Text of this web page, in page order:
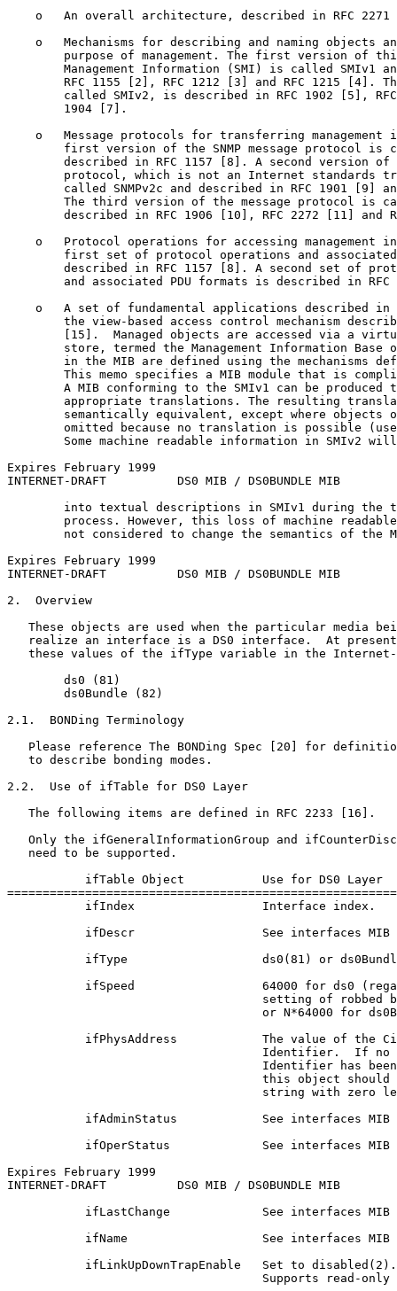
o   An overall architecture, described in RFC 2271
o   Mechanisms for describing and naming objects
purpose of management. The first version of
Management Information (SMI) is called SMIv1
RFC 1155 [2], RFC 1212 [3] and RFC 1215 [4].
called SMIv2, is described in RFC 1902 [5],
        1904 [7].
o   Message protocols for transferring management
first version of the SNMP message protocol is
described in RFC 1157 [8]. A second version of
protocol, which is not an Internet standards
called SNMPv2c and described in RFC 1901 [9]
The third version of the message protocol is
described in RFC 1906 [10], RFC 2272 [11] and
o   Protocol operations for accessing management
first set of protocol operations and
described in RFC 1157 [8]. A second set of
and associated PDU formats is described in RFC
o   A set of fundamental applications described in
the view-based access control mechanism
[15].  Managed objects are accessed via a
store, termed the Management Information Base
in the MIB are defined using the mechanisms
This memo specifies a MIB module that is
A MIB conforming to the SMIv1 can be produced
appropriate translations. The resulting
semantically equivalent, except where objects
omitted because no translation is possible
Some machine readable information in SMIv2
Expires February 1999
INTERNET-DRAFT          DS0 MIB / DS0BUNDLE MIB
into textual descriptions in SMIv1 during the
process. However, this loss of machine
not considered to change the semantics of the
Expires February 1999
INTERNET-DRAFT          DS0 MIB / DS0BUNDLE MIB
2.  Overview
These objects are used when the particular media
realize an interface is a DS0 interface.  At
these values of the ifType variable in the
        ds0 (81)
        ds0Bundle (82)
2.1.  BONDing Terminology
Please reference The BONDing Spec [20] for
   to describe bonding modes.
2.2.  Use of ifTable for DS0 Layer
   The following items are defined in RFC 2233 [16].
Only the ifGeneralInformationGroup and
   need to be supported.
           ifTable Object           Use for DS0 Layer
           ifIndex                  Interface index.
ifDescr                  See interfaces MIB
ifType                   ds0(81) or
ifSpeed                  64000 for ds0
setting of robbed
or N*64000 for
ifPhysAddress            The value of the
Identifier.  If no
Identifier has
this object should
string with zero
ifAdminStatus            See interfaces MIB
ifOperStatus             See interfaces MIB
Expires February 1999
INTERNET-DRAFT          DS0 MIB / DS0BUNDLE MIB
ifLastChange             See interfaces MIB
ifName                   See interfaces MIB
           ifLinkUpDownTrapEnable   Set to disabled(2).
Supports read-only